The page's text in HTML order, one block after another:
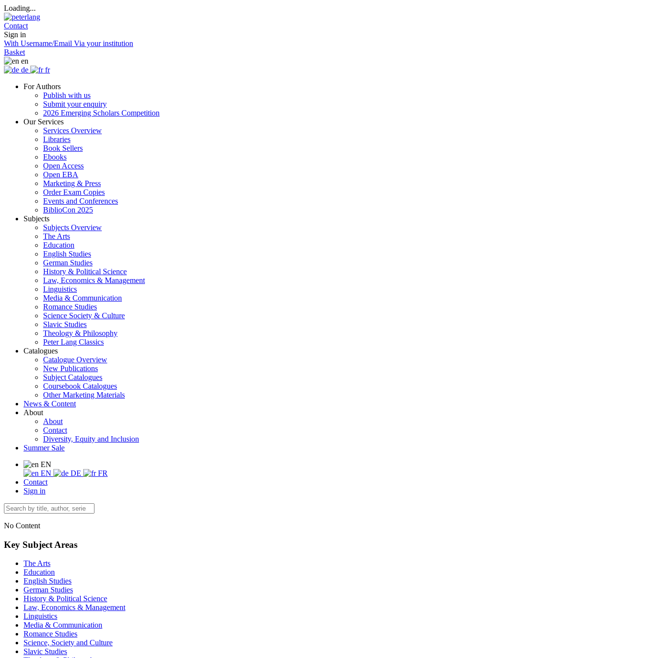
Loading...
Contact
Sign in
With Username/Email Via your institution
Basket
en
de
fr
For Authors
Publish with us
Submit your enquiry
2026 Emerging Scholars Competition
Our Services
Services Overview
Libraries
Book Sellers
Ebooks
Open Access
Open EBA
Marketing & Press
Order Exam Copies
Events and Conferences
BiblioCon 2025
Subjects
Subjects Overview
The Arts
Education
English Studies
German Studies
History & Political Science
Law, Economics & Management
Linguistics
Media & Communication
Romance Studies
Science Society & Culture
Slavic Studies
Theology & Philosophy
Peter Lang Classics
Catalogues
Catalogue Overview
New Publications
Subject Catalogues
Coursebook Catalogues
Other Marketing Materials
News & Content
About
About
Contact
Diversity, Equity and Inclusion
Summer Sale
EN
EN
DE
FR
Contact
Sign in
No Content
Key Subject Areas
The Arts
Education
English Studies
German Studies
History & Political Science
Law, Economics & Management
Linguistics
Media & Communication
Romance Studies
Science, Society and Culture
Slavic Studies